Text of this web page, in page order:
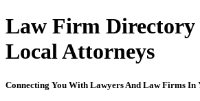
Law Firm
Local Attorneys
Connecting You With Lawyers And Law Firms In